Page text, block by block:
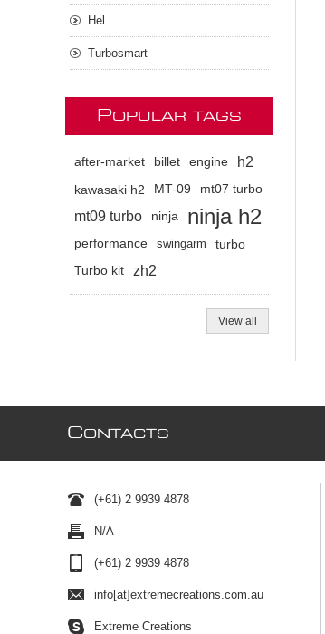
Hel
Turbosmart
POPULAR TAGS
after-market billet engine h2
kawasaki h2 MT-09 mt07 turbo
mt09 turbo ninja ninja h2
performance swingarm turbo
Turbo kit zh2
View all
CONTACTS
(+61) 2 9939 4878
N/A
(+61) 2 9939 4878
info[at]extremecreations.com.au
Extreme Creations